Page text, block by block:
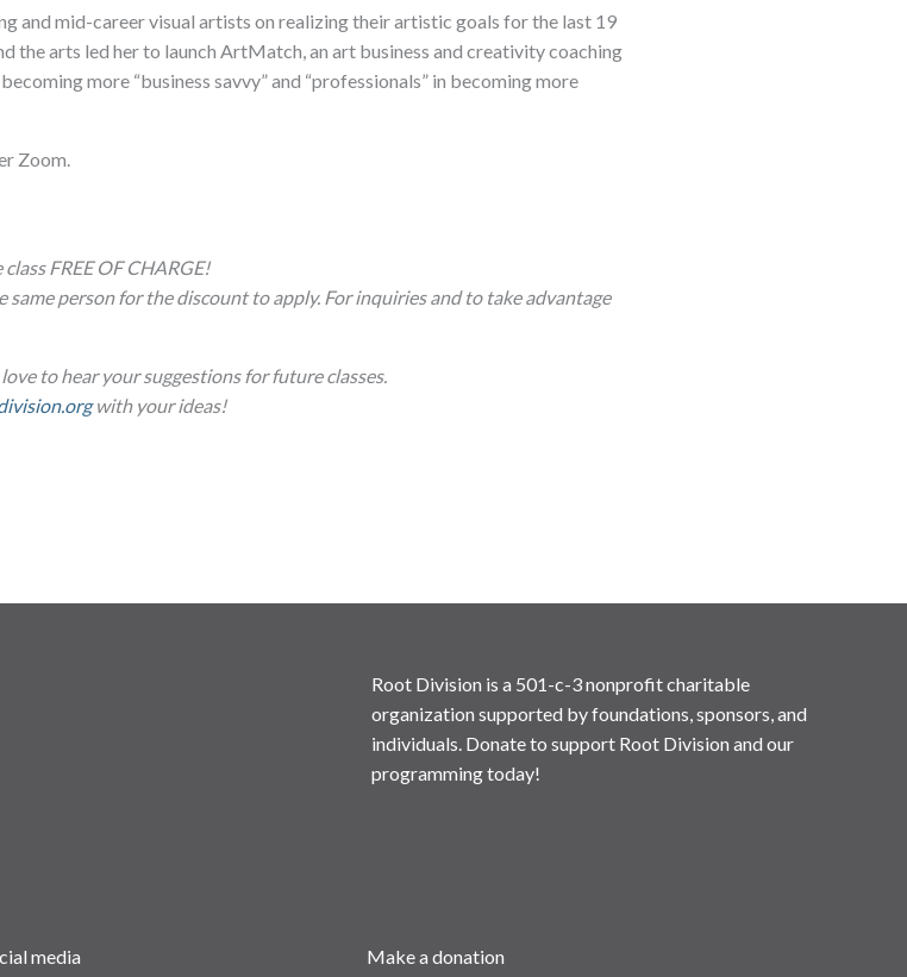
and mid-career visual artists on realizing their artistic goals for the last 19
the arts led her to launch ArtMatch, an art business and creativity coaching
more “business savvy” and “professionals” in becoming more
Zoom.
FREE OF CHARGE!
person for the discount to apply. For inquiries and to take advantage
to hear your suggestions for future classes.
with your ideas!
Root Division is a 501-c-3 nonprofit charitable
organization supported by foundations, sponsors, and
individuals. Donate to support Root Division and our
programming today!
media Make a donation